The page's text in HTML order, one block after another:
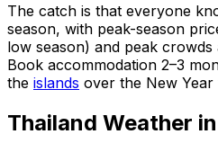
The catch is that everyone
season, with peak-season
low season) and peak crowds
Book accommodation 2–3
the islands over the New Year
Thailand Weather